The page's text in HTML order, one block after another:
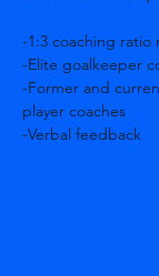
-1:3 coaching ratio
-Elite goalkeeper
-Former and
player coaches
-Verbal feedback